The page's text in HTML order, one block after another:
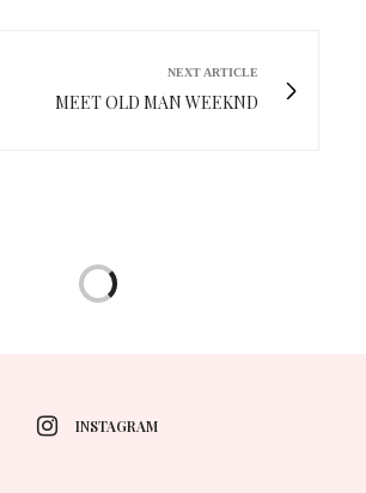
NEXT ARTICLE
MEET OLD MAN WEEKND
INSTAGRAM